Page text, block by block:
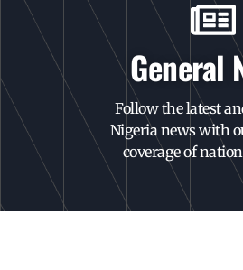
General
Follow the latest
Nigeria news with
coverage of